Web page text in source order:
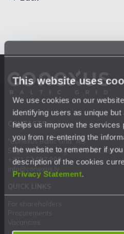
This website uses
We use cookies on our
identifying users as unique
helps us improve the services
you from re-entering the
the website to remember if
description of the cookies
Privacy Statement.
CONTACTS
"Conexus Baltic Grid" AS
Stigu Street 14, Riga, LV-1021, Latvia
+371 67 087 900
info@conexus.lv